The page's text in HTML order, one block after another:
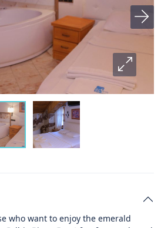
who want to enjoy the emerald